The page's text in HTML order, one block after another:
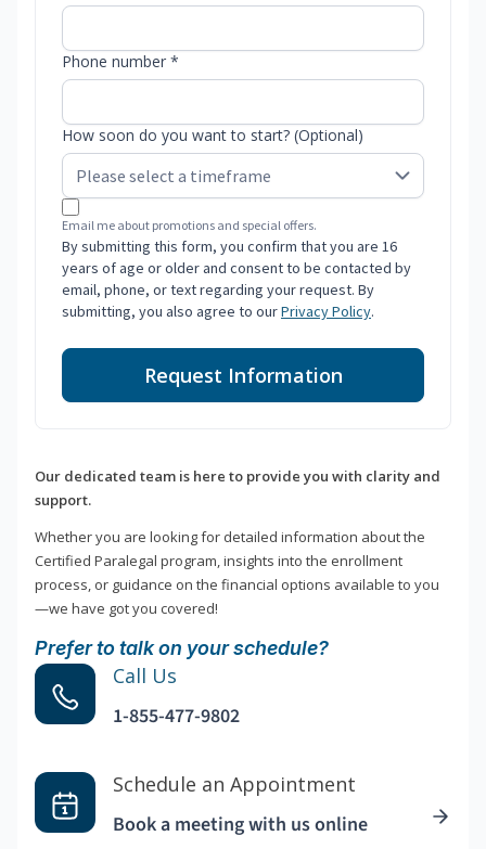
Phone number *
How soon do you want to start? (Optional)
Email me about promotions and special offers.
By submitting this form, you confirm that you are 16
years of age or older and consent to be contacted by
email, phone, or text regarding your request. By
submitting, you also agree to ourPrivacy Policy.
Request Information
Our dedicated team is here to provide you with clarity and
support.
Whether you are looking for detailed information about the
Certified Paralegal program, insights into the enrollment
process, or guidance on the financial options available to you
—we have got you covered!
Prefer to talk on your schedule?
Call Us
1-855-477-9802
Schedule an Appointment
Book a meeting with us online